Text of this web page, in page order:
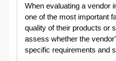
When evaluating a vendor
one of the most important
quality of their products or
assess whether the
specific requirements and